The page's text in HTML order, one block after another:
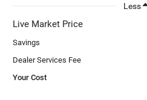
Less
Live Market Price
Savings
Dealer Services Fee
Your Cost